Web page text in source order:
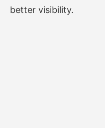
better visibility.